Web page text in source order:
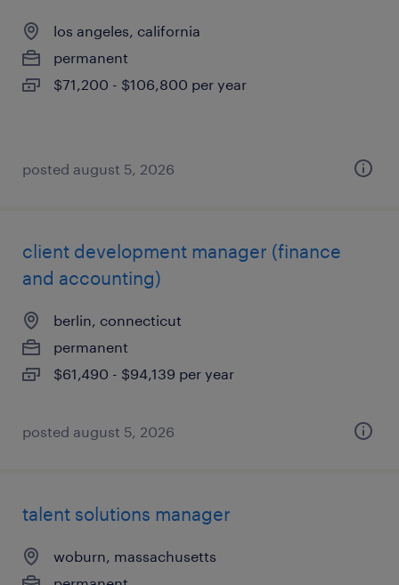
los angeles, california
permanent
$71,200 - $106,800 per year
posted august 5, 2026
client development manager (finance
and accounting)
berlin, connecticut
permanent
$61,490 - $94,139 per year
posted august 5, 2026
talent solutions manager
woburn, massachusetts